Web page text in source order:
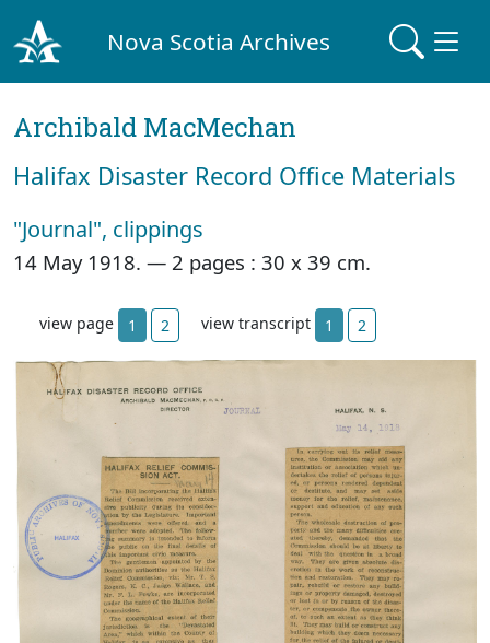
Nova Scotia Archives
Archibald MacMechan
Halifax Disaster Record Office Materials
"Journal", clippings
14 May 1918. — 2 pages : 30 x 39 cm.
view page 1 2 view transcript 1 2